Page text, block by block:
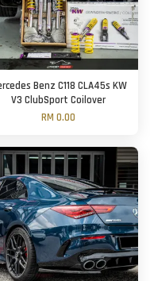
Benz C118 CLA45s KW
V3 ClubSport Coilover
RM 0.00